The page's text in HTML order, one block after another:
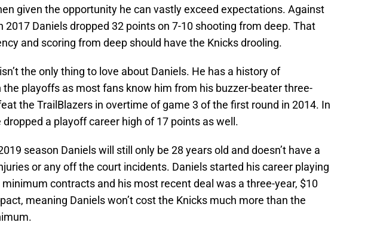
given the opportunity he can vastly exceed expectations. Against
2017 Daniels dropped 32 points on 7-10 shooting from deep. That
and scoring from deep should have the Knicks drooling.
the only thing to love about Daniels. He has a history of
the playoffs as most fans know him from his buzzer-beater three-
the TrailBlazers in overtime of game 3 of the first round in 2014. In
a playoff career high of 17 points as well.
season Daniels will still only be 28 years old and doesn’t have a
or any off the court incidents. Daniels started his career playing
contracts and his most recent deal was a three-year, $10
meaning Daniels won’t cost the Knicks much more than the